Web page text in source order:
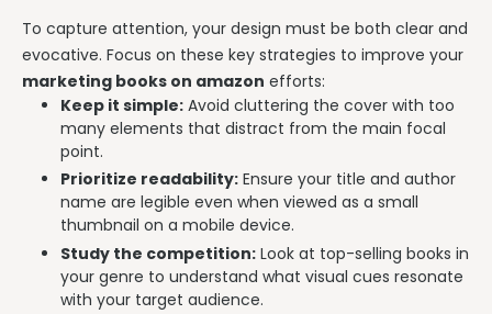
To capture attention, your design must be both clear and
evocative. Focus on these key strategies to improve your
marketing books on amazon efforts:
Keep it simple: Avoid cluttering the cover with too
many elements that distract from the main focal
point.
Prioritize readability: Ensure your title and author
name are legible even when viewed as a small
thumbnail on a mobile device.
Study the competition: Look at top-selling books in
your genre to understand what visual cues resonate
with your target audience.